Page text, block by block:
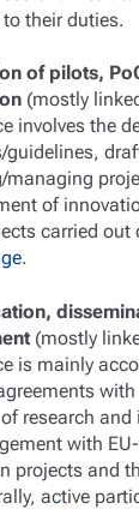
their duties.
of pilots,
(mostly
involves the
managing
of
carried out
.
(mostly
is mainly
with
research and
with
projects and
active